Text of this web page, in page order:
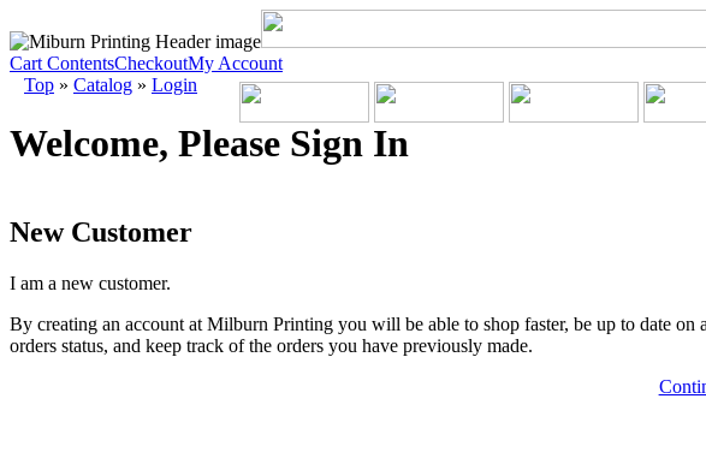
Cart ContentsCheckoutMy Account
Top » Catalog » Login
Welcome, Please Sign In
New Customer
I am a new customer.
By creating an account at Milburn Printing you will be able to shop faster, be up to date on
orders status, and keep track of the orders you have previously made.